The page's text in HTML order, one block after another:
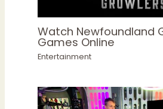
Watch Newfoundland
Games Online
Entertainment